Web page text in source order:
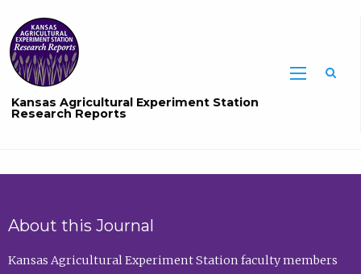
Kansas Agricultural Experiment Station
Research Reports
About this Journal
Kansas Agricultural Experiment Station faculty members